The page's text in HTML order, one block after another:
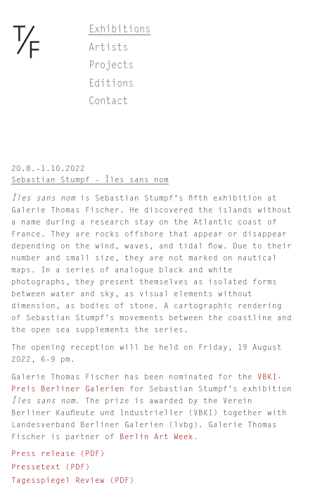
Skip
content
Exhibitions
Artists
Projects
Editions
Contact
20.8.–1.10.2022
Sebastian Stumpf – Îles sans nom
Îles sans nomis Sebastian Stumpf’s fifth exhibition at
Galerie Thomas Fischer. He discovered the islands without
a name during a research stay on the Atlantic coast of
France. They are rocks offshore that appear or disappear
depending on the wind, waves, and tidal flow. Due to their
number and small size, they are not marked on nautical
maps. In a series of analogue black and white
photographs, they present themselves as isolated forms
between water and sky, as visual elements without
dimension, as bodies of stone. A cartographic rendering
of Sebastian Stumpf’s movements between the coastline and
the open sea supplements the series.
The opening reception will be held on Friday, 19 August
2022, 6-9 pm.
Galerie Thomas Fischer has been nominated for the VBKI-
Preis Berliner Galerien for Sebastian Stumpf’s exhibition
Îles sans nom. The prize is awarded by the Verein
Berliner Kaufleute und Industrieller (VBKI) together with
Landesverband Berliner Galerien (lvbg). Galerie Thomas
Fischer is partner of
Berlin Art Week .
Press release (PDF)
Pressetext (PDF)
Tagesspiegel Review (PDF)